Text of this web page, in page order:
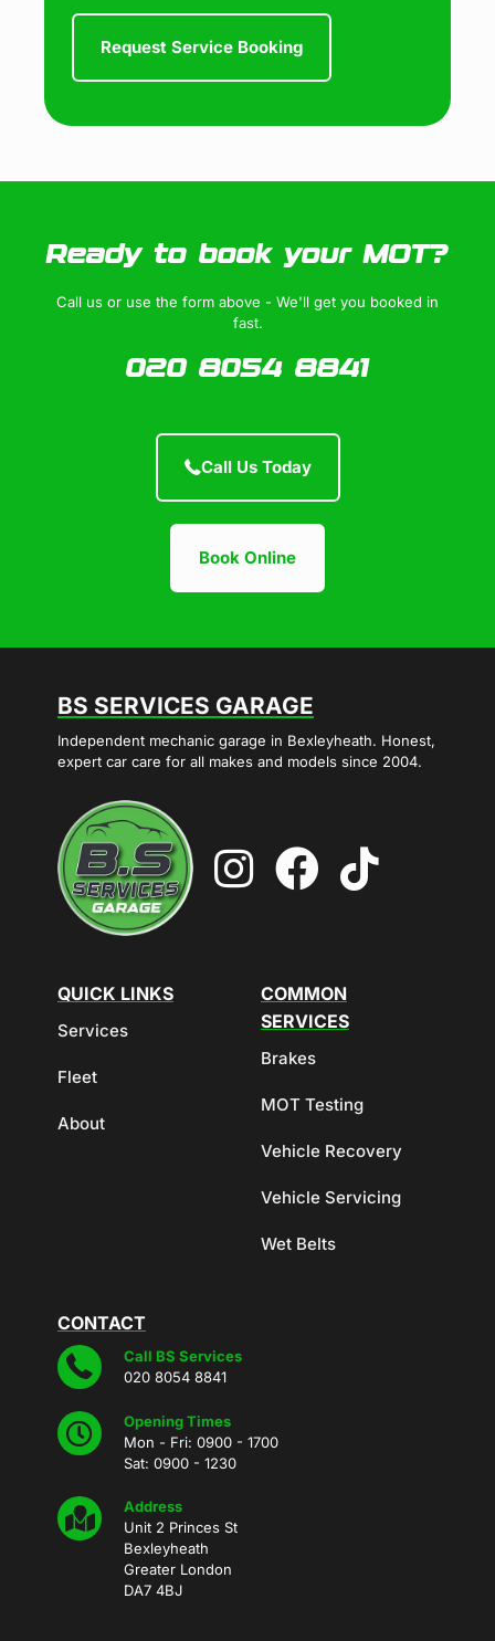
Ready to book your MOT?
Call us or use the form above - We'll get you booked in
fast.
020 8054 8841
Call Us Today
Book Online
BS SERVICES GARAGE
Independent mechanic garage in Bexleyheath. Honest,
expert car care for all makes and models since 2004.
QUICK LINKS
Services
Fleet
About
COMMON
SERVICES
Brakes
MOT Testing
Vehicle Recovery
Vehicle Servicing
Wet Belts
CONTACT
Call BS Services
020 8054 8841
Opening Times
Mon - Fri: 0900 - 1700
Sat: 0900 - 1230
Address
Unit 2 Princes St
Bexleyheath
Greater London
DA7 4BJ